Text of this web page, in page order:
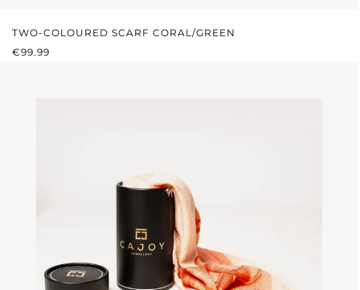
TWO-COLOURED SCARF CORAL/GREEN
REGULAR PRICE:
€99.99